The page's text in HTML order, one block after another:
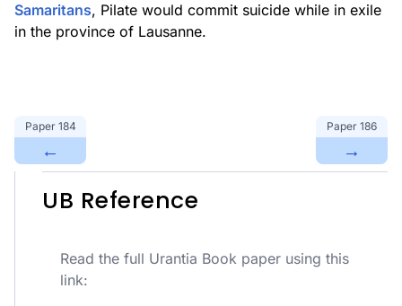
Samaritans, Pilate would commit suicide while in exile
in the province of Lausanne.
Paper 184
←
Paper 186
→
UB Reference
Read the full Urantia Book paper using this
link: